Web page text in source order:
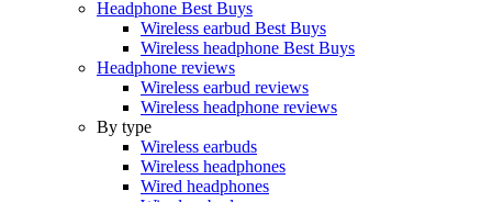
Headphone Best Buys
Wireless earbud Best Buys
Wireless headphone Best Buys
Headphone reviews
Wireless earbud reviews
Wireless headphone reviews
By type
Wireless earbuds
Wireless headphones
Wired headphones